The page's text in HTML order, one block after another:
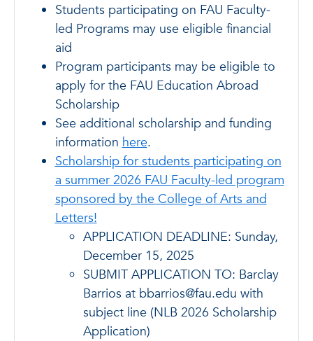
Students participating on FAU Faculty-
led Programs may use eligible financial
aid
Program participants may be eligible to
apply for the FAU Education Abroad
Scholarship
See additional scholarship and funding
information here.
Scholarship for students participating on
a summer 2026 FAU Faculty-led program
sponsored by the College of Arts and
Letters!
APPLICATION DEADLINE: Sunday,
December 15, 2025
SUBMIT APPLICATION TO: Barclay
Barrios at bbarrios@fau.edu with
subject line (NLB 2026 Scholarship
Application)